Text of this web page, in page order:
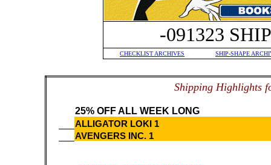
-091323
CHECKLIST ARCHIVES SHIP-SHAPE
Shipping Highlights
25% OFF ALL WEEK LONG
ALLIGATOR LOKI 1
AVENGERS INC. 1